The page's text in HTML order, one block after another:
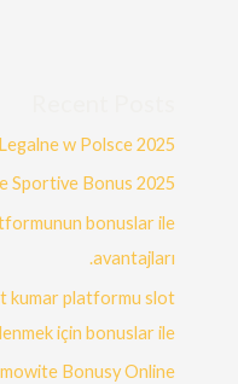
w Polsce 2025?
Sportive Bonus 2025
bonuslar ile
avantajları.
kumar platformu slot
için bonuslar ile.
Bonusy Online!